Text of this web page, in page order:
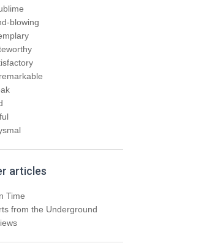
blowing
articles
Time
from the Underground